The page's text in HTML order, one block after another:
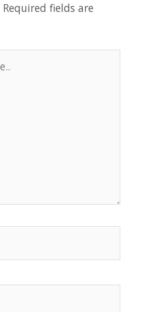
Required fields are